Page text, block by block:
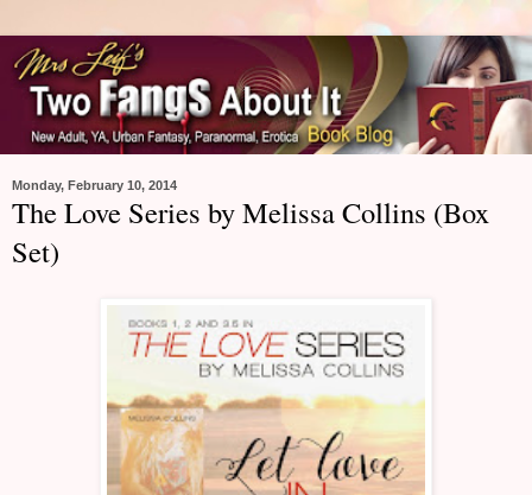
Monday, February 10, 2014
The Love Series by Melissa Collins (Box
Set)